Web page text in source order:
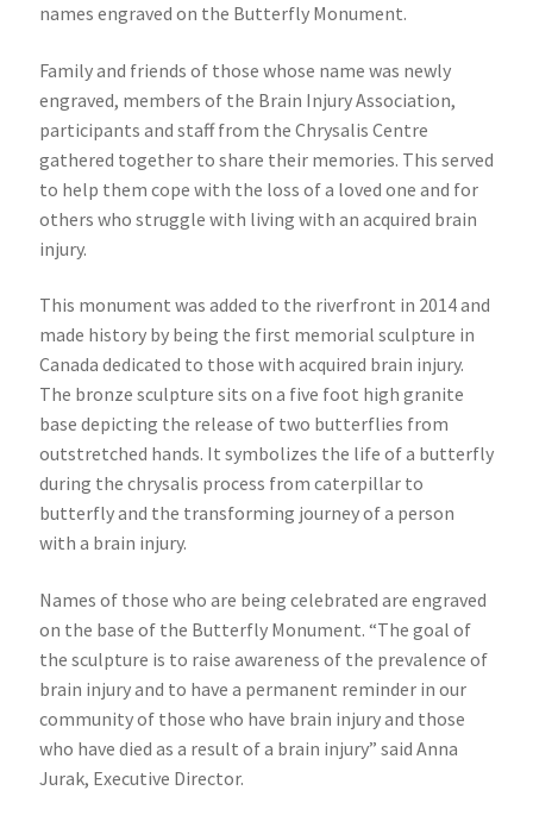
names engraved on the Butterfly Monument.
Family and friends of those whose name was newly
engraved, members of the Brain Injury Association,
participants and staff from the Chrysalis Centre
gathered together to share their memories. This served
to help them cope with the loss of a loved one and for
others who struggle with living with an acquired brain
injury.
This monument was added to the riverfront in 2014 and
made history by being the first memorial sculpture in
Canada dedicated to those with acquired brain injury.
The bronze sculpture sits on a five foot high granite
base depicting the release of two butterflies from
outstretched hands. It symbolizes the life of a butterfly
during the chrysalis process from caterpillar to
butterfly and the transforming journey of a person
with a brain injury.
Names of those who are being celebrated are engraved
on the base of the Butterfly Monument. “The goal of
the sculpture is to raise awareness of the prevalence of
brain injury and to have a permanent reminder in our
community of those who have brain injury and those
who have died as a result of a brain injury” said Anna
Jurak, Executive Director.